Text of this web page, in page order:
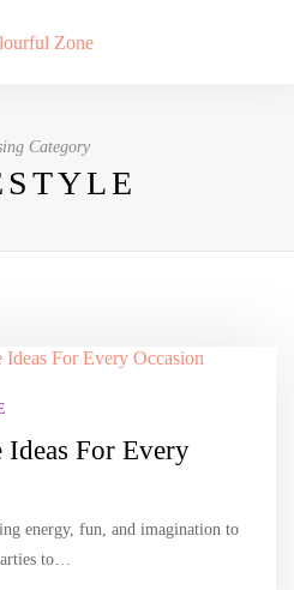
Category
Ideas For Every
energy, fun, and imagination to
to…